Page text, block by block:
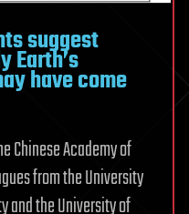
suggest
Earth’s
have come
Chinese Academy of
from the University
and the University of